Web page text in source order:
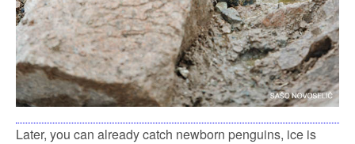
Later, you can already catch newborn penguins, ice is